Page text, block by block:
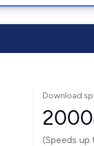
Download
2000
(Speeds up